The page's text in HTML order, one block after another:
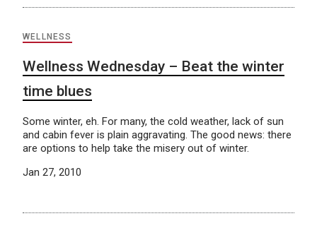
WELLNESS
Wellness Wednesday – Beat the winter
time blues
Some winter, eh. For many, the cold weather, lack of sun
and cabin fever is plain aggravating. The good news: there
are options to help take the misery out of winter.
Jan 27, 2010